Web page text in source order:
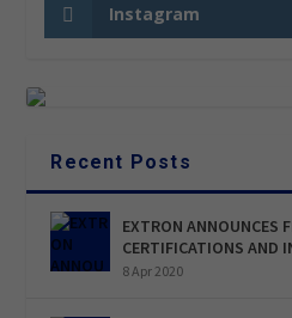
Instagram
Recent Posts
EXTRON ANNOUNCES
CERTIFICATIONS AND
8 Apr 2020